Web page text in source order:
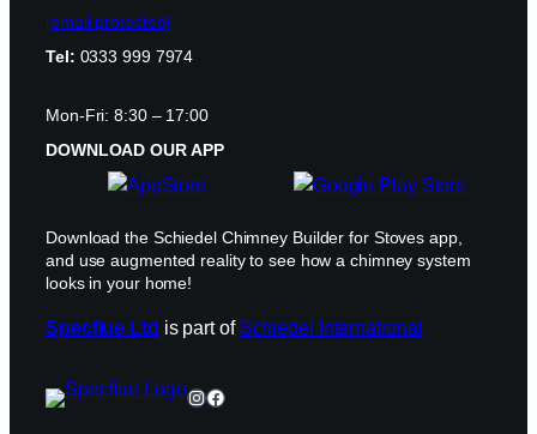
[email protected]
Tel: 0333 999 7974
Mon-Fri: 8:30 – 17:00
DOWNLOAD OUR APP
Download the Schiedel Chimney Builder for Stoves app,
and use augmented reality to see how a chimney system
looks in your home!
Specflue Ltd is part of Schiedel International
Instagram
Facebook